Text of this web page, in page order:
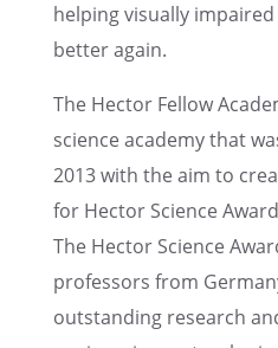
helping visually
better again.
The Hector Fellow
science academy that
2013 with the aim to
for Hector Science
The Hector Science
profes­sors from
outstand­ing research